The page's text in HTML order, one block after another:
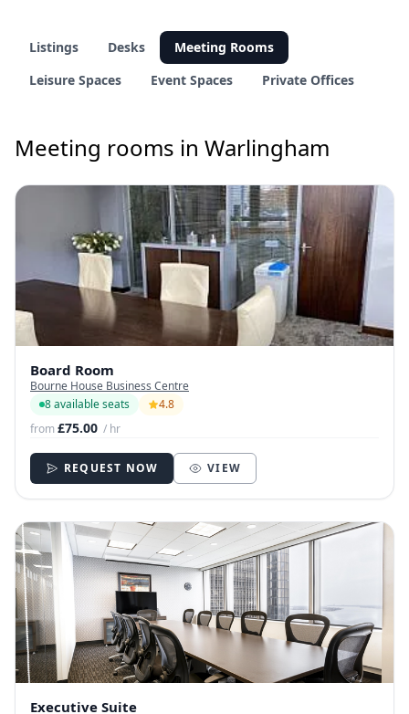
Listings Desks
Meeting Rooms
Leisure Spaces
Event Spaces Private Offices
Meeting rooms in Warlingham
Board Room
Bourne House Business Centre
8 available seats
4.8
from£75.00 / hr
REQUEST NOW VIEW
Executive Suite